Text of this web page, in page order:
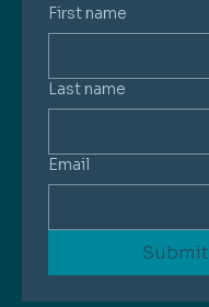
First name
Last name
Email
Submit